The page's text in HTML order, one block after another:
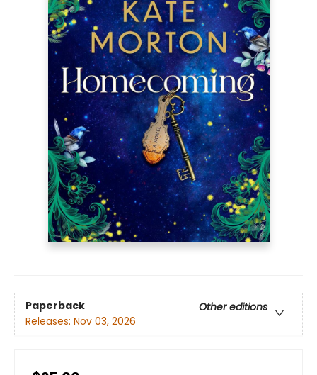
Paperback
Other editions
Releases: Nov 03, 2026